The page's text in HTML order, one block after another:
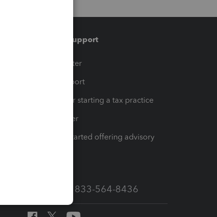
Training & support
Training Center
Learn & Support
Resources for starting a tax practice
Tax Pro Center
How to get started offering advisory
Call Sales: 833-564-8436